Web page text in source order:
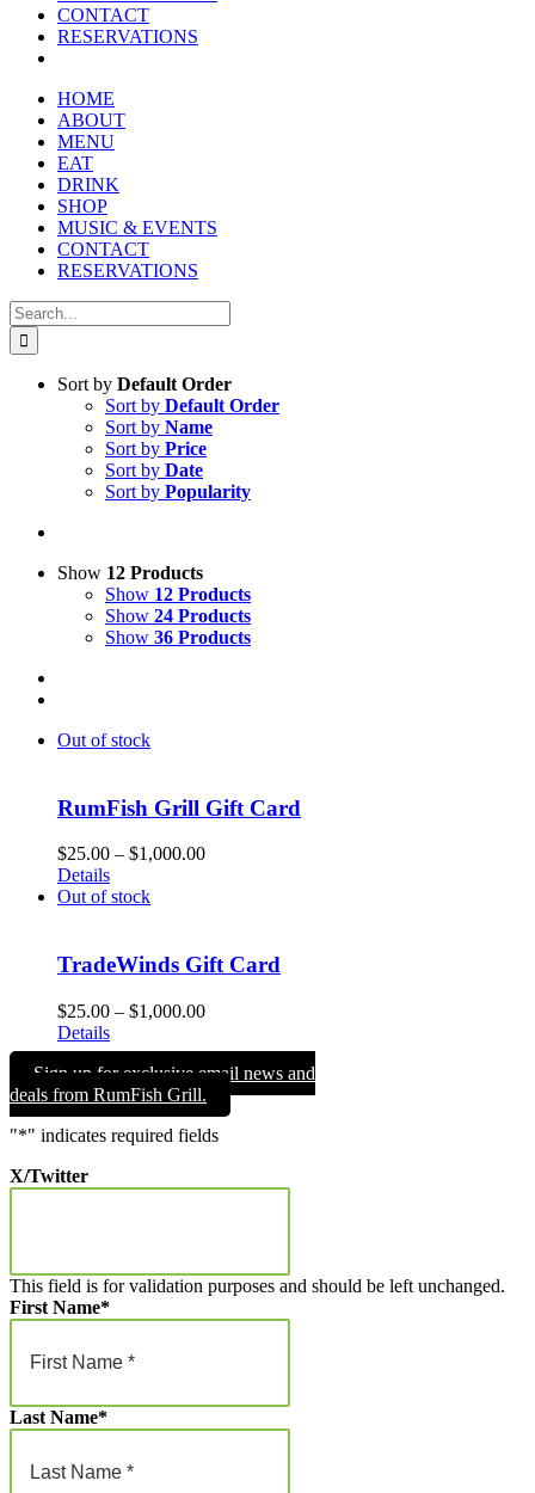
CONTACT
RESERVATIONS
HOME
ABOUT
MENU
EAT
DRINK
SHOP
MUSIC & EVENTS
CONTACT
RESERVATIONS
Search
for:
Sort by Default Order
Sort by Default Order
Sort by Name
Sort by Price
Sort by Date
Sort by Popularity
Show 12 Products
Show 12 Products
Show 24 Products
Show 36 Products
Out of stock
RumFish Grill Gift Card
$25.00 – $1,000.00Price
Details
Out of stock
TradeWinds Gift Card
$25.00 – $1,000.00Price
$25.00
through
$1,000.00
Details
Sign up for exclusive email news and
deals from RumFish Grill.
"*" indicates required fields
X/Twitter
This field is for validation purposes and should be left unchanged.
First Name*
Last Name*